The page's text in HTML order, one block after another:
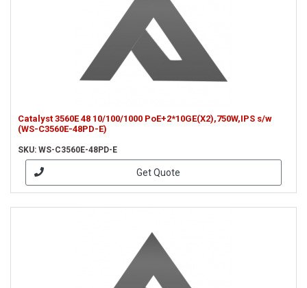
Catalyst 3560E 48 10/100/1000 PoE+2*10GE(X2),750W,IPS s/w
(WS-C3560E-48PD-E)
SKU: WS-C3560E-48PD-E
Get Quote